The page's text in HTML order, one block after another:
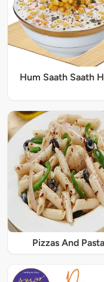
Hum Saath Saath
Pizzas And Pasta